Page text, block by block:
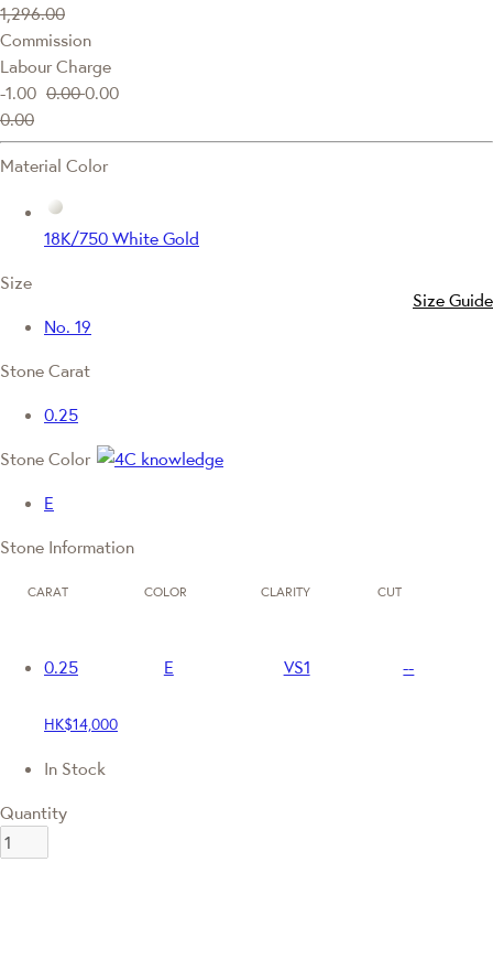
1,296.00
Commission
Labour Charge
-1.00 0.000.00
0.00
Material Color
18K/750 White Gold
Size
Size Guide
No. 19
Stone Carat
0.25
Stone Color
E
Stone Information
CARAT COLOR CLARITY CUT
0.25 E VS1 --
HK$14,000
In Stock
Quantity